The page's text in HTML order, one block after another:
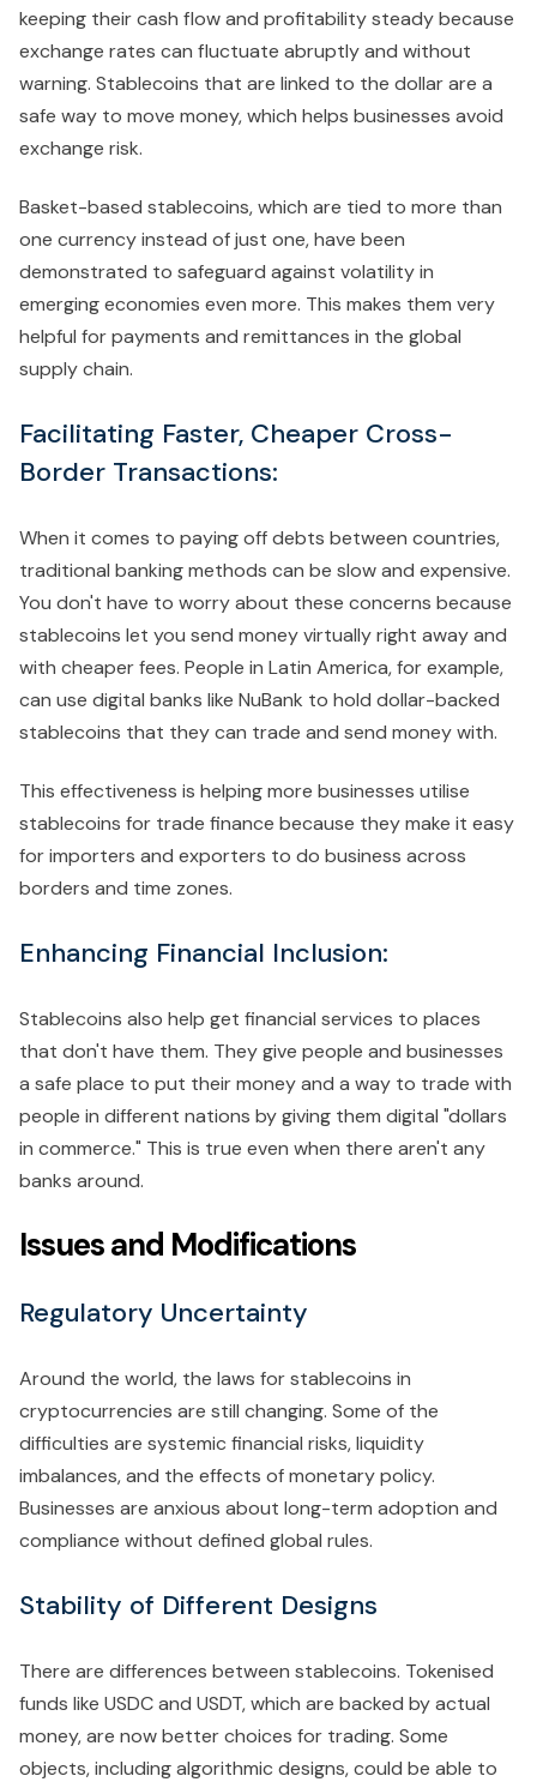
keeping their cash flow and profitability steady because
exchange rates can fluctuate abruptly and without
warning. Stablecoins that are linked to the dollar are a
safe way to move money, which helps businesses avoid
exchange risk.
Basket-based stablecoins, which are tied to more than
one currency instead of just one, have been
demonstrated to safeguard against volatility in
emerging economies even more. This makes them very
helpful for payments and remittances in the global
supply chain.
Facilitating Faster, Cheaper Cross-
Border Transactions:
When it comes to paying off debts between countries,
traditional banking methods can be slow and expensive.
You don't have to worry about these concerns because
stablecoins let you send money virtually right away and
with cheaper fees. People in Latin America, for example,
can use digital banks like NuBank to hold dollar-backed
stablecoins that they can trade and send money with.
This effectiveness is helping more businesses utilise
stablecoins for trade finance because they make it easy
for importers and exporters to do business across
borders and time zones.
Enhancing Financial Inclusion:
Stablecoins also help get financial services to places
that don't have them. They give people and businesses
a safe place to put their money and a way to trade with
people in different nations by giving them digital "dollars
in commerce." This is true even when there aren't any
banks around.
Issues and Modifications
Regulatory Uncertainty
Around the world, the laws for stablecoins in
cryptocurrencies are still changing. Some of the
difficulties are systemic financial risks, liquidity
imbalances, and the effects of monetary policy.
Businesses are anxious about long-term adoption and
compliance without defined global rules.
Stability of Different Designs
There are differences between stablecoins. Tokenised
funds like USDC and USDT, which are backed by actual
money, are now better choices for trading. Some
objects, including algorithmic designs, could be able to